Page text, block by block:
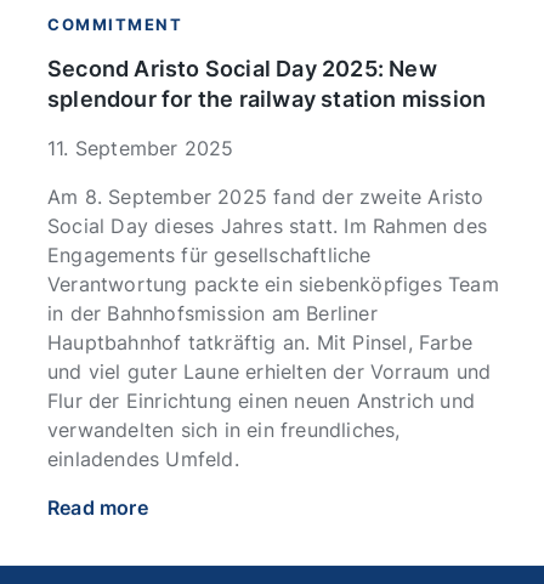
COMMITMENT
Second Aristo Social Day 2025: New
splendour for the railway station mission
11. September 2025
Am 8. September 2025 fand der zweite Aristo
Social Day dieses Jahres statt. Im Rahmen des
Engagements für gesellschaftliche
Verantwortung packte ein siebenköpfiges Team
in der Bahnhofsmission am Berliner
Hauptbahnhof tatkräftig an. Mit Pinsel, Farbe
und viel guter Laune erhielten der Vorraum und
Flur der Einrichtung einen neuen Anstrich und
verwandelten sich in ein freundliches,
einladendes Umfeld.
Read more